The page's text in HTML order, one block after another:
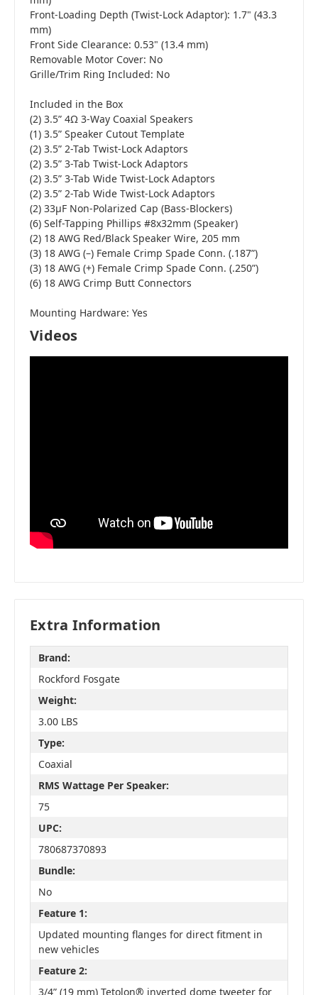
Front-Loading Depth (Twist-Lock Adaptor): 1.7" (43.3
mm)
Front Side Clearance: 0.53" (13.4 mm)
Removable Motor Cover: No
Grille/Trim Ring Included: No
Included in the Box
(2) 3.5” 4Ω 3-Way Coaxial Speakers
(1) 3.5” Speaker Cutout Template
(2) 3.5” 2-Tab Twist-Lock Adaptors
(2) 3.5” 3-Tab Twist-Lock Adaptors
(2) 3.5” 3-Tab Wide Twist-Lock Adaptors
(2) 3.5” 2-Tab Wide Twist-Lock Adaptors
(2) 33µF Non-Polarized Cap (Bass-Blockers)
(6) Self-Tapping Phillips #8x32mm (Speaker)
(2) 18 AWG Red/Black Speaker Wire, 205 mm
(3) 18 AWG (–) Female Crimp Spade Conn. (.187”)
(3) 18 AWG (+) Female Crimp Spade Conn. (.250”)
(6) 18 AWG Crimp Butt Connectors
Mounting Hardware: Yes
Videos
Extra Information
Brand:
Rockford Fosgate
Weight:
3.00 LBS
Type:
Coaxial
RMS Wattage Per Speaker:
75
UPC:
780687370893
Bundle:
No
Feature 1:
Updated mounting flanges for direct fitment in
new vehicles
Feature 2:
3/4” (19 mm) Tetolon® inverted dome tweeter for